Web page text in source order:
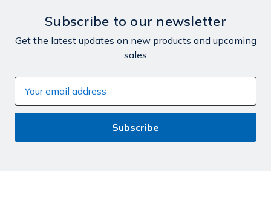
Subscribe to our newsletter
Get the latest updates on new products and upcoming
sales
Address